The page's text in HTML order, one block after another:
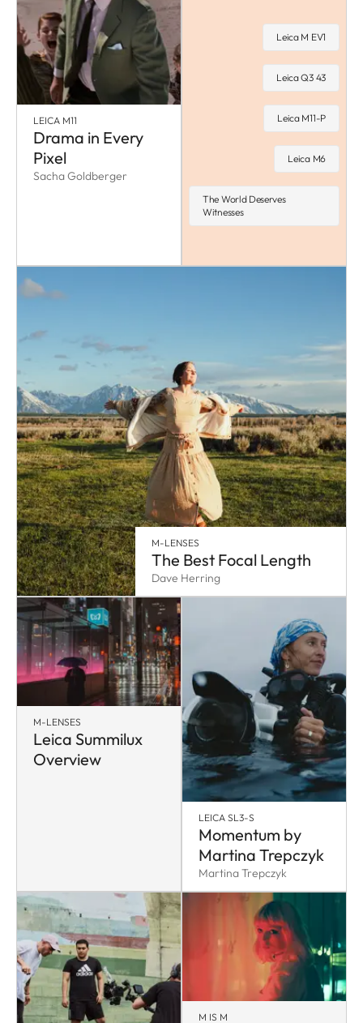
LEICA M11
Drama in Every
Pixel
Sacha Goldberger
Leica M EV1
Leica Q3 43
Leica M11-P
Leica M6
The World Deserves
Witnesses
M-LENSES
The Best Focal Length
Dave Herring
M-LENSES
Leica Summilux
Overview
LEICA SL3-S
Momentum by
Martina Trepczyk
Martina Trepczyk
M IS M